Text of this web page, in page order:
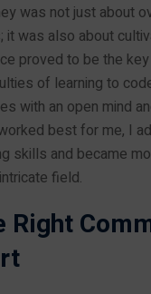
was not just about
was also about
proved to be the
of learning to
with an open mind
best for me, I
skills and became
field.
Right